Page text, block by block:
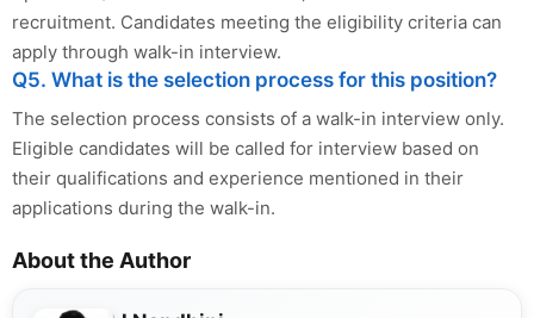
recruitment. Candidates meeting the eligibility criteria can
apply through walk-in interview.
Q5. What is the selection process for this position?
The selection process consists of a walk-in interview only.
Eligible candidates will be called for interview based on
their qualifications and experience mentioned in their
applications during the walk-in.
About the Author